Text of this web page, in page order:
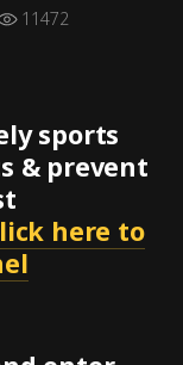
11472
sports
& prevent
here to